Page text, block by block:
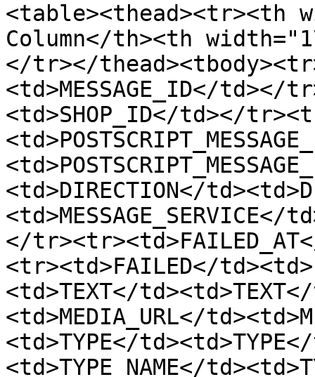
<table><thead><tr><th
Column</th><th
</tr></
<td>MESSAGE_ID</td></
<td>SHOP_ID</td></
<td>DIRECTION</
<td>MESSAGE_SERVICE</
</
<tr><td>FAILED</
<td>TEXT</
<td>MEDIA_URL</
<td>TYPE</
<td>TYPE_NAME</